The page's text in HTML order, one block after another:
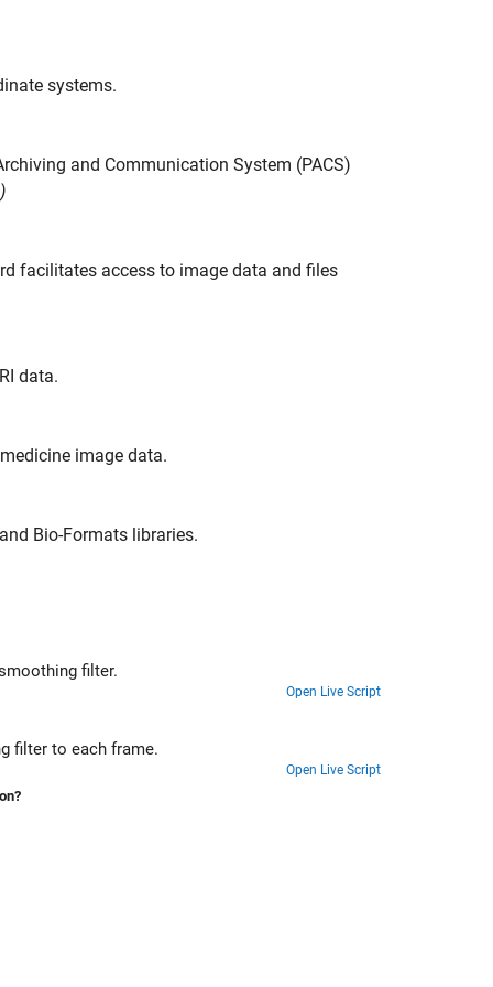
systems.
and Communication System (PACS)
facilitates access to image data and files
data.
image data.
Bio-Formats libraries.
Import and display a medical image volume in patient coordinates, apply a smoothing filter.
Open Live Script
Import and display a 2-D multiframe ultrasound series, and apply a denoising filter to each frame.
Open Live Script